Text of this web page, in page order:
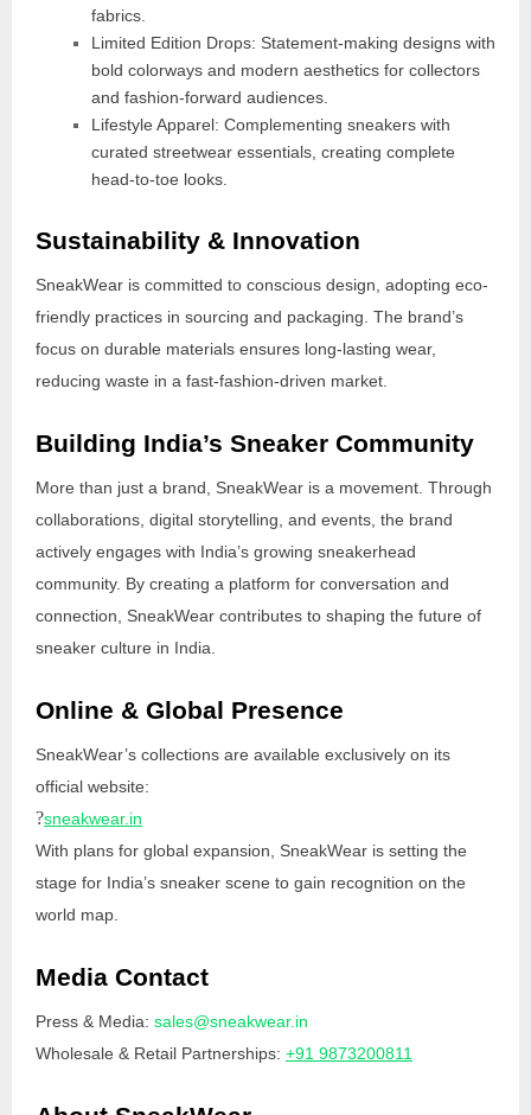
fabrics.
Limited Edition Drops: Statement-making designs with
bold colorways and modern aesthetics for collectors
and fashion-forward audiences.
Lifestyle Apparel: Complementing sneakers with
curated streetwear essentials, creating complete
head-to-toe looks.
Sustainability & Innovation
SneakWear is committed to conscious design, adopting eco-
friendly practices in sourcing and packaging. The brand’s
focus on durable materials ensures long-lasting wear,
reducing waste in a fast-fashion-driven market.
Building India’s Sneaker Community
More than just a brand, SneakWear is a movement. Through
collaborations, digital storytelling, and events, the brand
actively engages with India’s growing sneakerhead
community. By creating a platform for conversation and
connection, SneakWear contributes to shaping the future of
sneaker culture in India.
Online & Global Presence
SneakWear’s collections are available exclusively on its
official website:
?sneakwear.in
With plans for global expansion, SneakWear is setting the
stage for India’s sneaker scene to gain recognition on the
world map.
Media Contact
Press & Media: sales@sneakwear.in
Wholesale & Retail Partnerships: +91 9873200811